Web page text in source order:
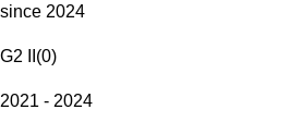
since 2024
G2 II (0)
2021 - 2024